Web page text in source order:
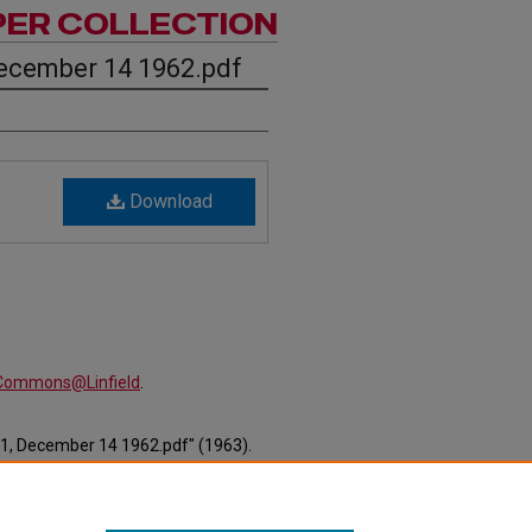
COLLECTION
14 1962.pdf
Download
December 14 1962.pdf" (1963).